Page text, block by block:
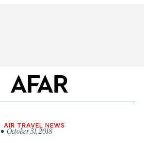
AIR TRAVEL NEWS
• October 31, 2018